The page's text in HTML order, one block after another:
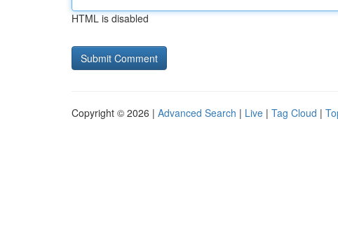
HTML is disabled
Copyright © 2026 | Advanced Search | Live | Tag Cloud |